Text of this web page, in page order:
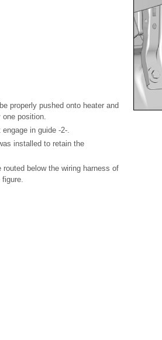
properly pushed onto heater and
one position.
in guide -2-.
installed to retain the
below the wiring harness of
figure.